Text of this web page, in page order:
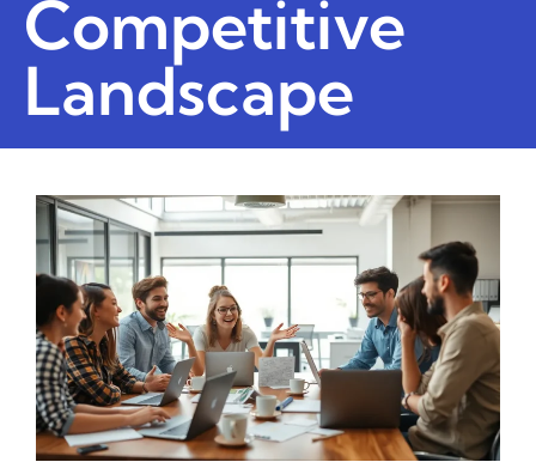
Competitive
Landscape